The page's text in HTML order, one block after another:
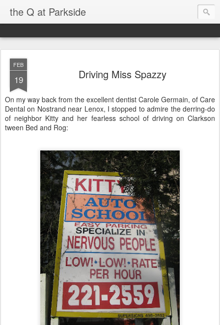
the Q at Parkside
FEB
19 Driving Miss Spazzy
On my way back from the excellent dentist Carole Germain, of Care
Dental on Nostrand near Lenox, I stopped to admire the derring-do
of neighbor Kitty and her fearless school of driving on Clarkson
tween Bed and Rog: